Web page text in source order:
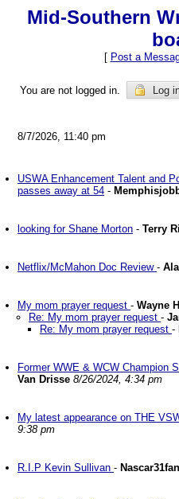
Mid-Southern
[ Post a
You are not logged in. Log
8/7/2026, 11:40 pm
USWA Enhancement Talent and
passes away at 54 -
looking for Shane Morton - Terry
Netflix/McMahon Doc Review -
My mom prayer request - Wayne
Re: My mom prayer request -
Re: My mom prayer request -
Former WWE & WCW Champion
Van Drisse 8/26/2024, 4:34 pm
My latest appearance on THE
9:38 pm
R.I.P Kevin Sullivan - Nascar31fan